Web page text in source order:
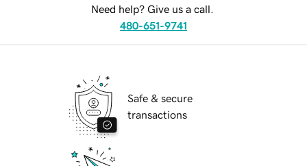
Need help? Give us a call.
480-651-9741
Safe & secure
transactions